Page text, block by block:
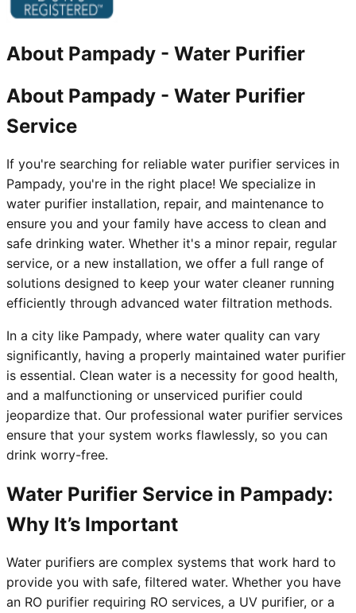
About Pampady - Water Purifier
About Pampady - Water Purifier
Service
If you're searching for reliable water purifier services in
Pampady, you're in the right place! We specialize in
water purifier installation, repair, and maintenance to
ensure you and your family have access to clean and
safe drinking water. Whether it's a minor repair, regular
service, or a new installation, we offer a full range of
solutions designed to keep your water cleaner running
efficiently through advanced water filtration methods.
In a city like Pampady, where water quality can vary
significantly, having a properly maintained water purifier
is essential. Clean water is a necessity for good health,
and a malfunctioning or unserviced purifier could
jeopardize that. Our professional water purifier services
ensure that your system works flawlessly, so you can
drink worry-free.
Water Purifier Service in Pampady:
Why It’s Important
Water purifiers are complex systems that work hard to
provide you with safe, filtered water. Whether you have
an RO purifier requiring RO services, a UV purifier, or a